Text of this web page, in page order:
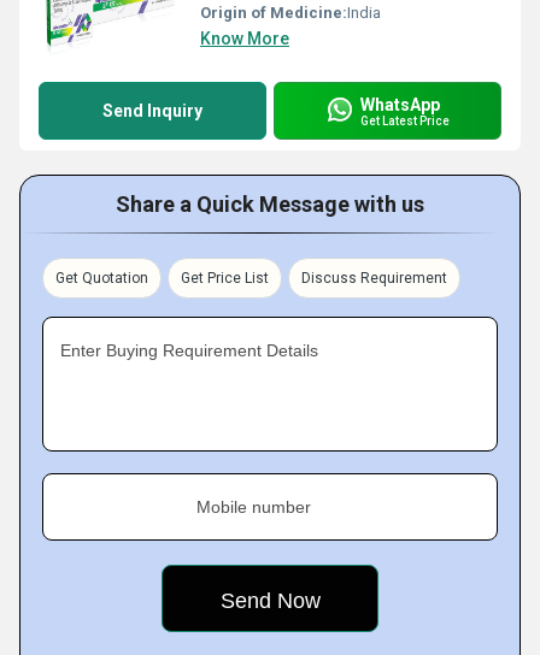
Origin of Medicine:India
Know More
Send Inquiry WhatsApp
Get Latest Price
Share a Quick Message with us
Get Quotation Get Price List Discuss Requirement
Enter Buying Requirement Details
Mobile number